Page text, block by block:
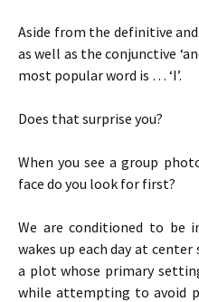
Aside from the definitive and
as well as the conjunctive
most popular word is … ‘I’.
Does that surprise you?
When you see a group
face do you look for first?
We are conditioned to be
wakes up each day at
a plot whose primary
while attempting to avoid